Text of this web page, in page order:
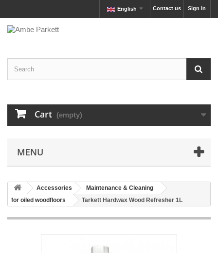
Sign in
Contact us
English
Cart (empty)
MENU
Accessories
Maintenance & Cleaning
for oiled woodfloors
Tarkett Hardwax Wood Refresher 1L